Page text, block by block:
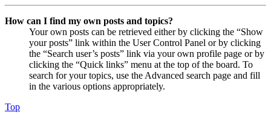
How can I find my own posts and topics?
Your own posts can be retrieved either by clicking the “Show
your posts” link within the User Control Panel or by clicking
the “Search user’s posts” link via your own profile page or by
clicking the “Quick links” menu at the top of the board. To
search for your topics, use the Advanced search page and fill
in the various options appropriately.
Top